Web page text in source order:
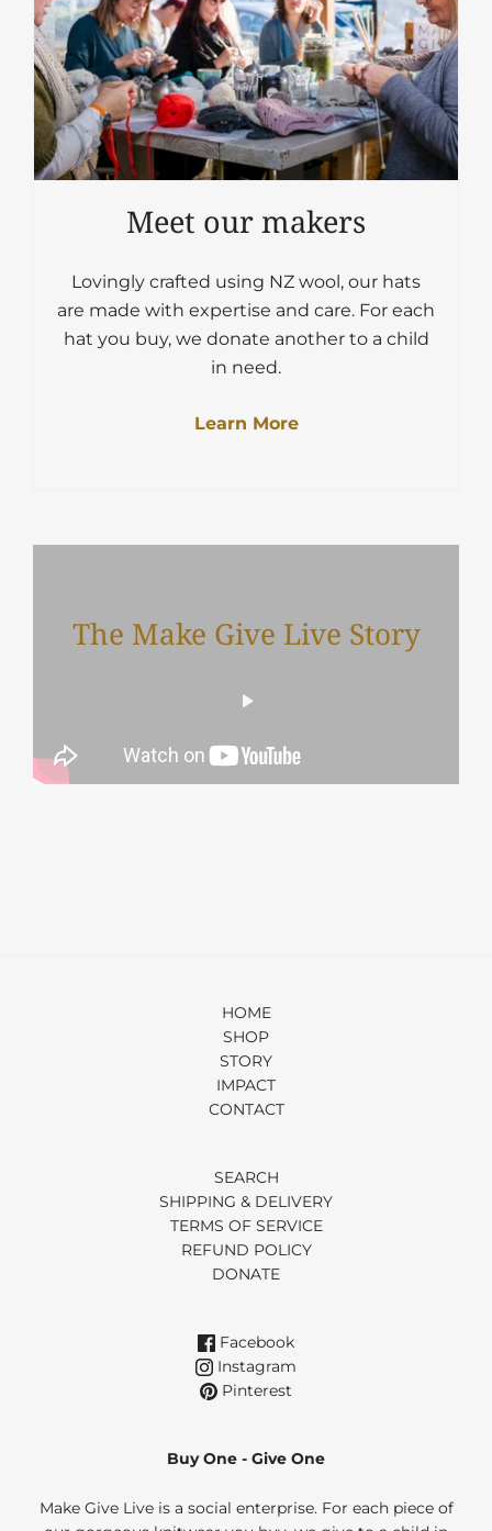
Meet our makers
Lovingly crafted using NZ wool, our hats
are made with expertise and care. For each
hat you buy, we donate another to a child
in need.
Learn More
The Make Give Live Story
HOME
SHOP
STORY
IMPACT
CONTACT
SEARCH
SHIPPING & DELIVERY
TERMS OF SERVICE
REFUND POLICY
DONATE
Facebook
Instagram
Pinterest
Buy One - Give One
Make Give Live is a social enterprise. For each piece of